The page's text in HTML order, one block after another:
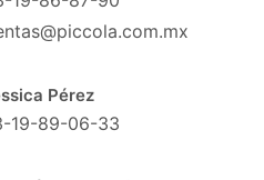
Pérez
19-89-06-33